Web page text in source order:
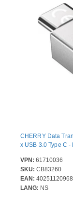
CHERRY Data
x USB 3.0 Type C
VPN: 61710036
SKU: CB83260
EAN:
LANG: NS